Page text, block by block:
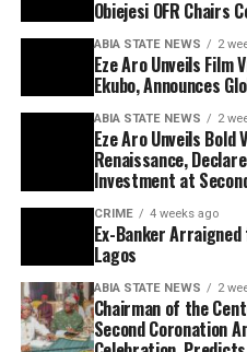
Obiejesi OFR Chairs
ABIA STATE NEWS 2
Eze Aro Unveils Film
Ekubo, Announces
ABIA STATE NEWS 2
Eze Aro Unveils Bold
Renaissance,
Investment at
CRIME 4 weeks ago
Ex-Banker
Lagos
ABIA STATE NEWS 2
Chairman of the
Second Coronation